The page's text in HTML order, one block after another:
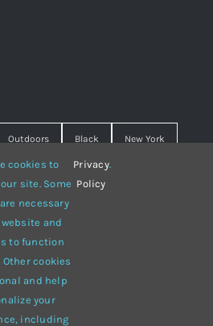
Outdoors Black New York
summer Hipster
lines sweater
winter
cookies to
site. Some
necessary
and
to function
Other cookies
and help
your
including
Privacy
Policy
.